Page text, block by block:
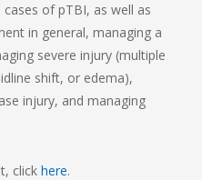
of pTBI, as well as
in general, managing a
severe injury (multiple
shift, or edema),
injury, and managing
clickhere.